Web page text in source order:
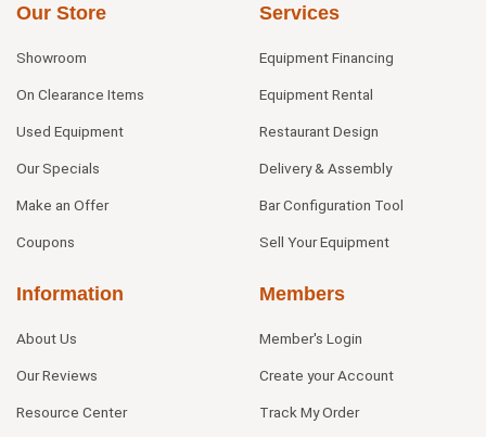
Our Store
Showroom
On Clearance Items
Used Equipment
Our Specials
Make an Offer
Coupons
Services
Equipment Financing
Equipment Rental
Restaurant Design
Delivery & Assembly
Bar Configuration Tool
Sell Your Equipment
Information
About Us
Our Reviews
Resource Center
Members
Member's Login
Create your Account
Track My Order